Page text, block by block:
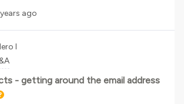
supporting documents and comments
in learner view it only displays the course
ago
I
- getting around the email address